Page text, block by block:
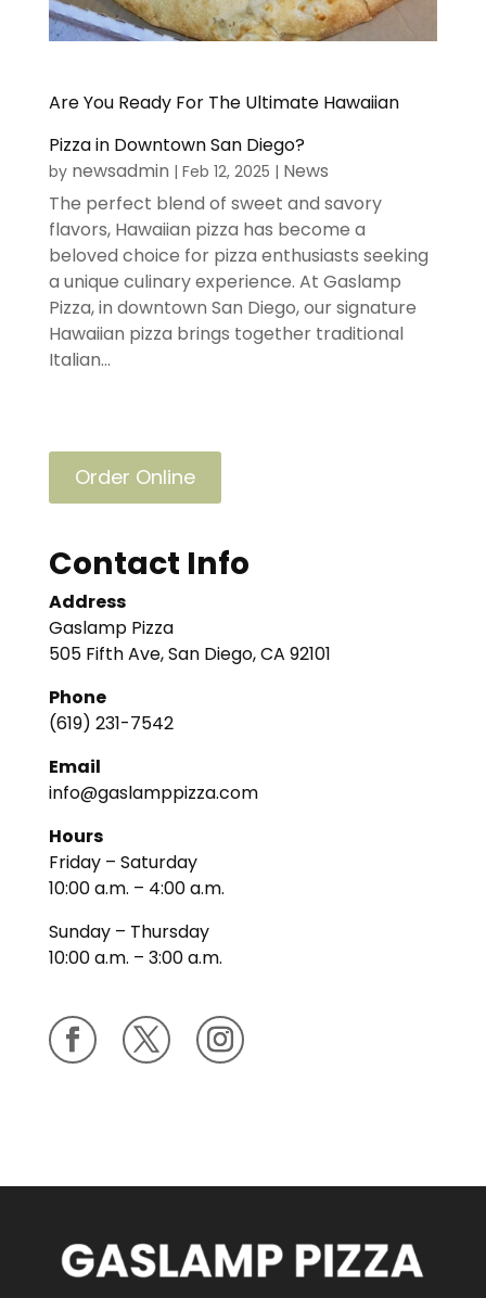
Are You Ready For The Ultimate Hawaiian
Pizza in Downtown San Diego?
by newsadmin | Feb 12, 2025 | News
The perfect blend of sweet and savory
flavors, Hawaiian pizza has become a
beloved choice for pizza enthusiasts seeking
a unique culinary experience. At Gaslamp
Pizza, in downtown San Diego, our signature
Hawaiian pizza brings together traditional
Italian...
Order Online
Contact Info
Address
Gaslamp Pizza
505 Fifth Ave, San Diego, CA 92101
Phone
(619) 231-7542
Email
info@gaslamppizza.com
Hours
Friday – Saturday
10:00 a.m. – 4:00 a.m.
Sunday – Thursday
10:00 a.m. – 3:00 a.m.